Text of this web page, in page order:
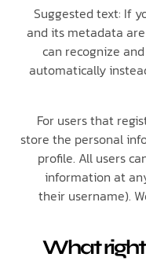
and its
can
For users
store the
profile.
their
What